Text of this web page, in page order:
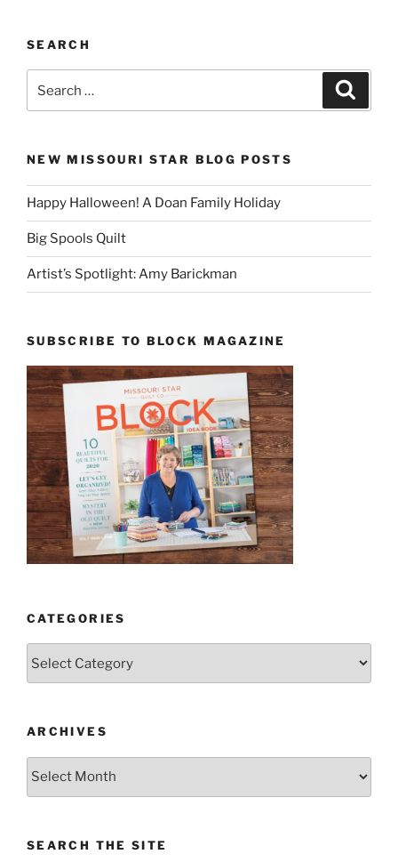
SEARCH
for:
NEW MISSOURI STAR BLOG POSTS
Happy Halloween! A Doan Family Holiday
Big Spools Quilt
Artist’s Spotlight: Amy Barickman
SUBSCRIBE TO BLOCK MAGAZINE
CATEGORIES
ARCHIVES
SEARCH THE SITE